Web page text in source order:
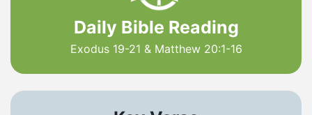
Daily Bible Reading
Exodus 19-21 & Matthew 20:1-16